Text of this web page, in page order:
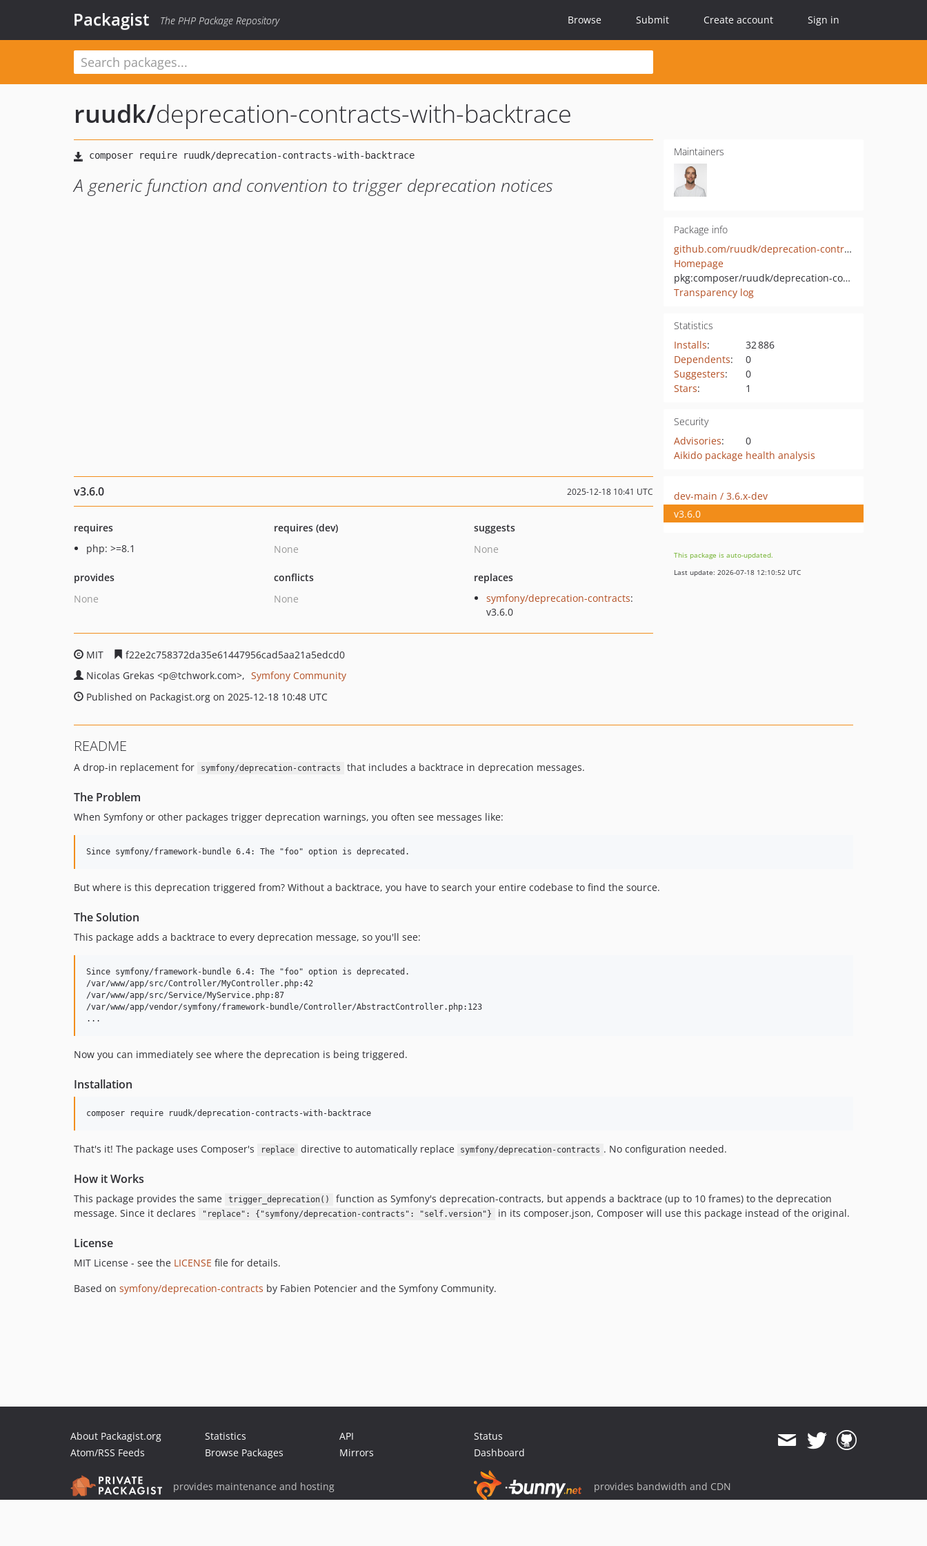
Packagist The PHP Package Repository Browse Submit Create account Sign in
ruudk/deprecation-contracts-with-backtrace
A generic function and convention to trigger deprecation notices
Maintainers
Package info
github.com/ruudk/deprecation-contracts-with-backtrace
Homepage
pkg:composer/ruudk/deprecation-contracts-with-backtrace
Transparency log
Statistics
Installs:
32 886
Dependents:
0
Suggesters:
0
Stars: 1
Security
Advisories:
0
Aikido package health analysis
v3.6.0 2025-12-18 10:41 UTC
requires
php: >=8.1
requires (dev)
None
suggests
None
provides
None
conflicts
None
replaces
symfony/deprecation-contracts:
v3.6.0
MIT
f22e2c758372da35e61447956cad5aa21a5edcd0
Nicolas Grekas <p@tchwork.com>
Symfony Community
Published on Packagist.org on 2025-12-18 10:48 UTC
dev-main / 3.6.x-dev
v3.6.0
This package is auto-updated.
Last update: 2026-07-18 12:10:52 UTC
README
A drop-in replacement for symfony/deprecation-contracts that includes a backtrace in deprecation messages.
The Problem
When Symfony or other packages trigger deprecation warnings, you often see messages like:
But where is this deprecation triggered from? Without a backtrace, you have to search your entire codebase to find the source.
The Solution
This package adds a backtrace to every deprecation message, so you'll see:
Since symfony/framework-bundle 6.4: The "foo" option is deprecated.
/var/www/app/src/Controller/MyController.php:42
/var/www/app/src/Service/MyService.php:87
/var/www/app/vendor/symfony/framework-bundle/Controller/AbstractController.php:123
Now you can immediately see where the deprecation is being triggered.
Installation
composer require ruudk/deprecation-contracts-with-backtrace
That's it! The package uses Composer's replace directive to automatically replace symfony/deprecation-contracts . No configuration needed.
How it Works
This package provides the same trigger_deprecation()
function as Symfony's deprecation-contracts, but appends a backtrace (up to 10 frames) to the deprecation
message. Since it declares
"replace": {"symfony/deprecation-contracts": "self.version"} in its composer.json, Composer will use this package instead of the original.
License
MIT License - see the LICENSE file for details.
Based on symfony/deprecation-contracts by Fabien Potencier and the Symfony Community.
About Packagist.org
Atom/RSS Feeds
Statistics
Browse Packages
API
Mirrors
Status
Dashboard
provides maintenance and hosting provides bandwidth and CDN